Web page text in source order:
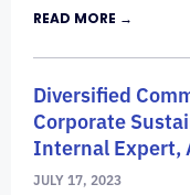
READ MORE →
Diversified
Corporate
Internal Expert,
JULY 17, 2023